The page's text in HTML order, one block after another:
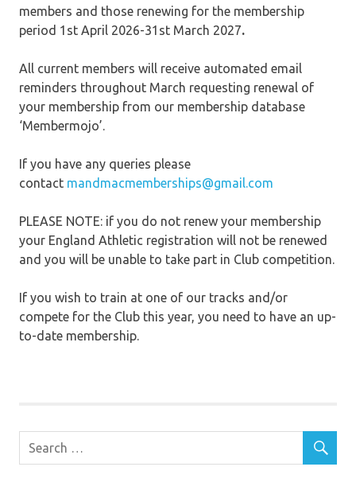
members and those renewing for the membership
period 1st April 2026-31st March 2027.
All current members will receive automated email
reminders throughout March requesting renewal of
your membership from our membership database
‘Membermojo’.
If you have any queries please
contact mandmacmemberships@gmail.com
PLEASE NOTE: if you do not renew your membership
your England Athletic registration will not be renewed
and you will be unable to take part in Club competition.
If you wish to train at one of our tracks and/or
compete for the Club this year, you need to have an up-
to-date membership.